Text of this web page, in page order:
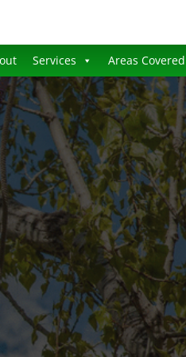
Services Areas Covered